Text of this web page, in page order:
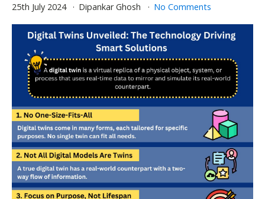
25th July 2024 Dipankar Ghosh No Comments